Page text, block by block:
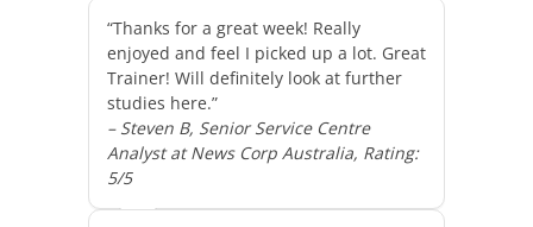
“Thanks for a great week! Really
enjoyed and feel I picked up a lot. Great
Trainer! Will definitely look at further
studies here.”
– Steven B, Senior Service Centre
Analyst at News Corp Australia, Rating:
5/5